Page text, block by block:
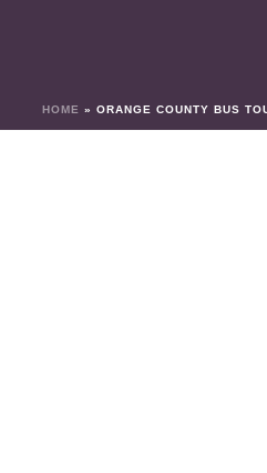
HOME » ORANGE COUNTY BUS